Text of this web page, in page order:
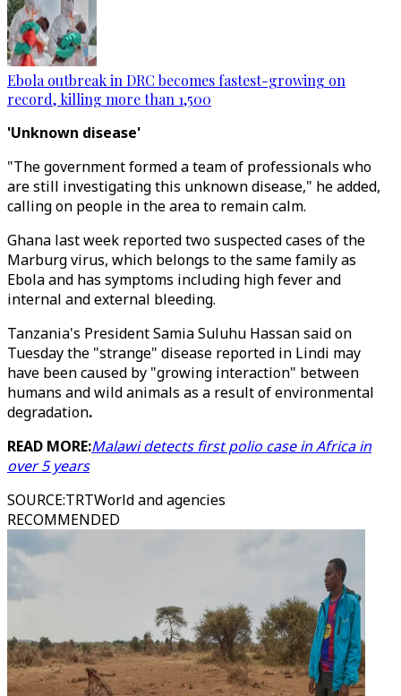
Ebola outbreak in DRC becomes fastest-growing on
record, killing more than 1,500
'Unknown disease'
"The government formed a team of professionals who
are still investigating this unknown disease," he added,
calling on people in the area to remain calm.
Ghana last week reported two suspected cases of the
Marburg virus, which belongs to the same family as
Ebola and has symptoms including high fever and
internal and external bleeding.
Tanzania's President Samia Suluhu Hassan said on
Tuesday the "strange" disease reported in Lindi may
have been caused by "growing interaction" between
humans and wild animals as a result of environmental
degradation.
READ MORE:Malawi detects first polio case in Africa in
over 5 years
SOURCE:TRTWorld and agencies
RECOMMENDED